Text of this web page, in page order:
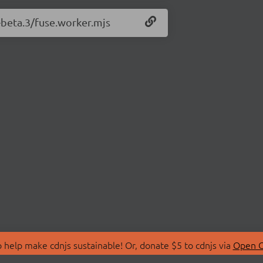
fuse.worker.mjs
make cdnjs sustainable! Or, donate $5 to cdnjs via Open